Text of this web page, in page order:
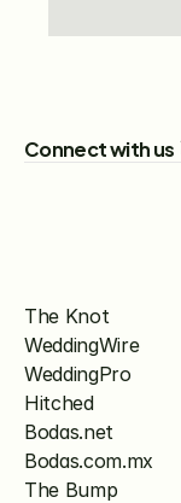
Connect with us
The Knot
WeddingWire
WeddingPro
Hitched
Bodas.net
Bodas.com.mx
The Bump